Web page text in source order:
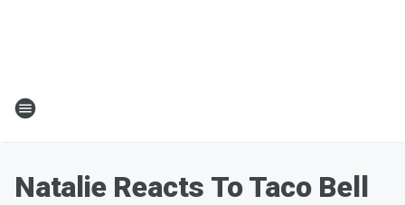
Natalie Reacts To Taco Bell